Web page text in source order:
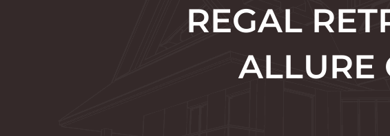
REGAL
ALLURE